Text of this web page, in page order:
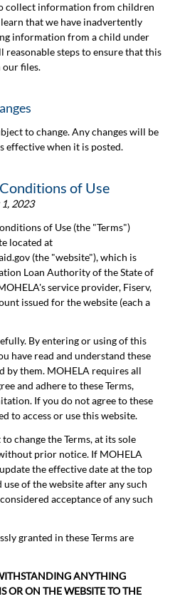
collect information from children
that we have inadvertently
information from a child under
reasonable steps to ensure that this
files.
to change. Any changes will be
effective when it is posted.
of Use
2023
of Use (the "Terms")
located at
(the "website"), which is
Loan Authority of the State of
service provider, Fiserv,
issued for the website (each a
By entering or using of this
have read and understand these
by them. MOHELA requires all
and adhere to these Terms,
If you do not agree to these
to access or use this website.
change the Terms, at its sole
prior notice. If MOHELA
the effective date at the top
of the website after any such
acceptance of any such
granted in these Terms are
ANYTHING
OR ON THE WEBSITE TO THE